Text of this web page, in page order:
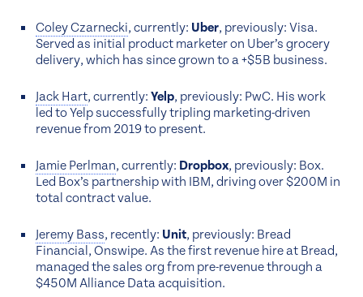
Coley Czarnecki, currently: Uber, previously: Visa.
Served as initial product marketer on Uber’s grocery
delivery, which has since grown to a +$5B business.
Jack Hart, currently:Yelp, previously: PwC. His work
led to Yelp successfully tripling marketing-driven
revenue from 2019 to present.
Jamie Perlman, currently: Dropbox, previously: Box.
Led Box’s partnership with IBM, driving over $200M in
total contract value.
Jeremy Bass, recently: Unit, previously: Bread
Financial, Onswipe. As the first revenue hire at Bread,
managed the sales org from pre-revenue through a
$450M Alliance Data acquisition.